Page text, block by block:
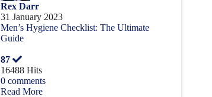
Rex Darr
31 January 2023
Men’s Hygiene Checklist: The Ultimate
Guide
87
16488 Hits
0 comments
Read More